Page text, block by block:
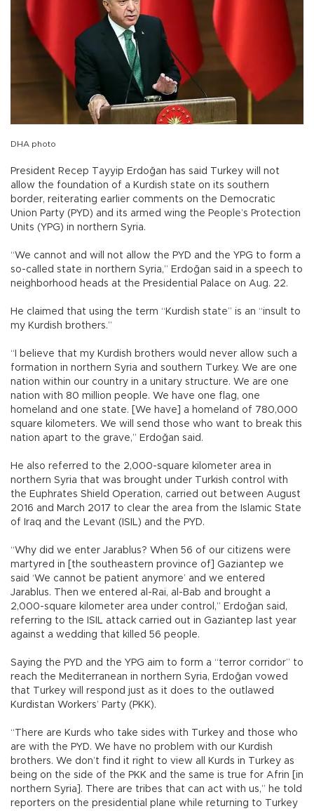
DHA photo
President Recep Tayyip Erdoğan has said Turkey will not
allow the foundation of a Kurdish state on its southern
border, reiterating earlier comments on the Democratic
Union Party (PYD) and its armed wing the People’s Protection
Units (YPG) in northern Syria.
“We cannot and will not allow the PYD and the YPG to form a
so-called state in northern Syria,” Erdoğan said in a speech to
neighborhood heads at the Presidential Palace on Aug. 22.
He claimed that using the term “Kurdish state” is an “insult to
my Kurdish brothers.”
“I believe that my Kurdish brothers would never allow such a
formation in northern Syria and southern Turkey. We are one
nation within our country in a unitary structure. We are one
nation with 80 million people. We have one flag, one
homeland and one state. [We have] a homeland of 780,000
square kilometers. We will send those who want to break this
nation apart to the grave,” Erdoğan said.
He also referred to the 2,000-square kilometer area in
northern Syria that was brought under Turkish control with
the Euphrates Shield Operation, carried out between August
2016 and March 2017 to clear the area from the Islamic State
of Iraq and the Levant (ISIL) and the PYD.
“Why did we enter Jarablus? When 56 of our citizens were
martyred in [the southeastern province of] Gaziantep we
said ‘We cannot be patient anymore’ and we entered
Jarablus. Then we entered al-Rai, al-Bab and brought a
2,000-square kilometer area under control,” Erdoğan said,
referring to the ISIL attack carried out in Gaziantep last year
against a wedding that killed 56 people.
Saying the PYD and the YPG aim to form a “terror corridor” to
reach the Mediterranean in northern Syria, Erdoğan vowed
that Turkey will respond just as it does to the outlawed
Kurdistan Workers’ Party (PKK).
“There are Kurds who take sides with Turkey and those who
are with the PYD. We have no problem with our Kurdish
brothers. We don’t find it right to view all Kurds in Turkey as
being on the side of the PKK and the same is true for Afrin [in
northern Syria]. There are tribes that can act with us,” he told
reporters on the presidential plane while returning to Turkey